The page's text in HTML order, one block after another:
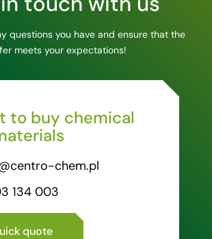
questions you have and ensure that the
meets your expectations!
to buy chemical
chem.pl
134 003
quote